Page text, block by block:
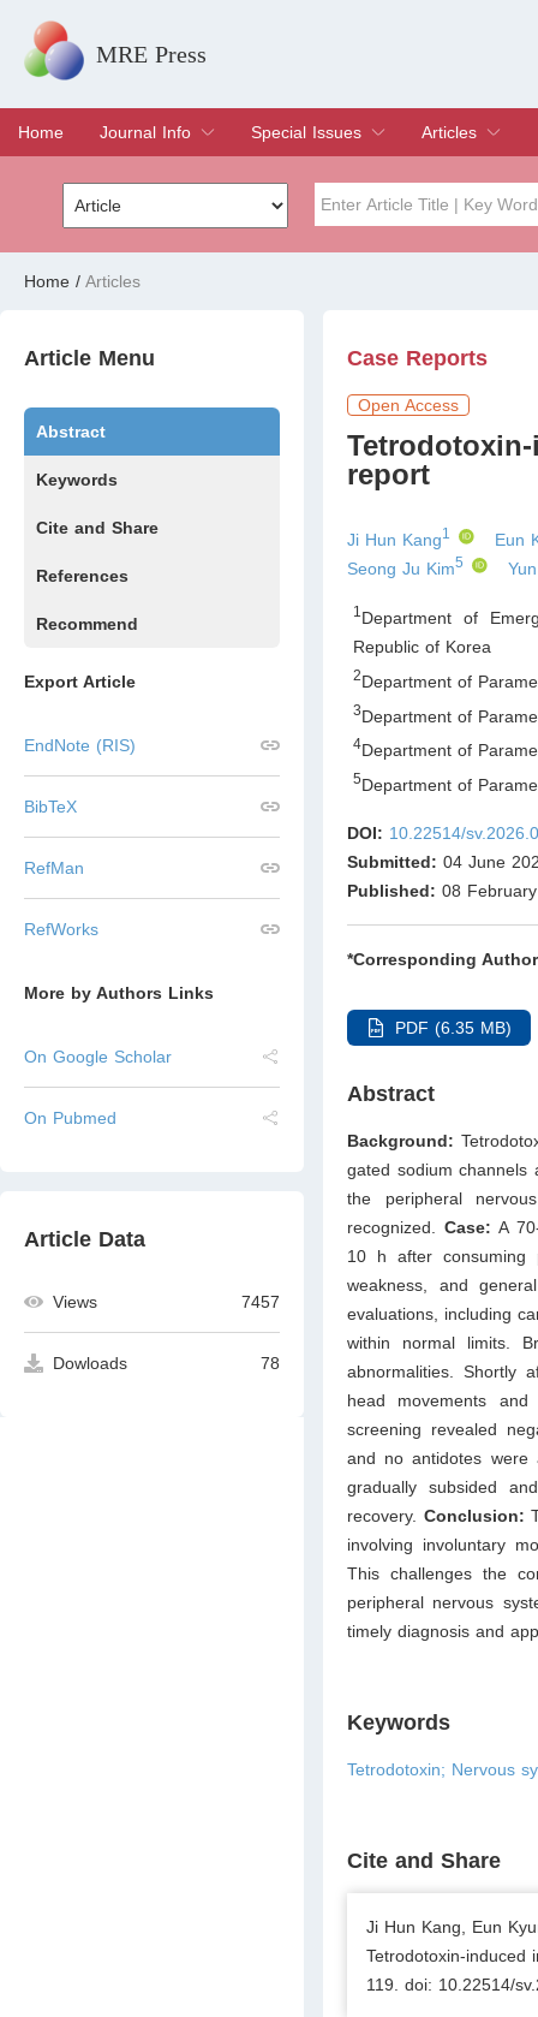
MRE Press
Home
Journal Info
Overview
Aims & Scope
Editorial Board
Indexing & Archiving
Join Editorial Board
Special Issues
Special Issues
Edit a Special Issue
Articles
Current Issue
Archive
Home / Articles
Article Menu
Abstract
Keywords
Cite and Share
References
Recommend
Export Article
EndNote (RIS)
BibTeX
RefMan
RefWorks
More by Authors Links
On Google Scholar
On Pubmed
Article Data
Views 7457
Dowloads 78
Case Reports
Open Access
report
Ji Hun Kang1
Eun
Seong Ju Kim5
1 Department of
Republic of Korea
2Department of
3Department of
4Department of
5Department of
DOI: 10.22514/
Submitted: 04 June
Published: 08
*Corresponding
PDF (6.35 MB)
Abstract
Background:
gated sodium channels
the peripheral
recognized. Case: A
10 h after consuming
weakness, and
evaluations, including
within normal limits.
abnormalities. Shortly
head movements
screening revealed
and no antidotes were
gradually subsided
recovery. Conclusion:
involving involuntary
This challenges the
peripheral nervous
timely diagnosis and
Keywords
Tetrodotoxin; Nervous
Cite and Share
Ji Hun Kang, Eun
Tetrodotoxin-induced
119. doi: 10.22514/